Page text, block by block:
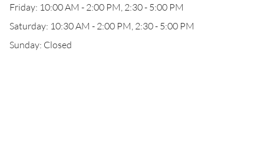
Friday: 10:00 AM - 2:00 PM, 2:30 - 5:00 PM
Saturday: 10:30 AM - 2:00 PM, 2:30 - 5:00 PM
Sunday: Closed